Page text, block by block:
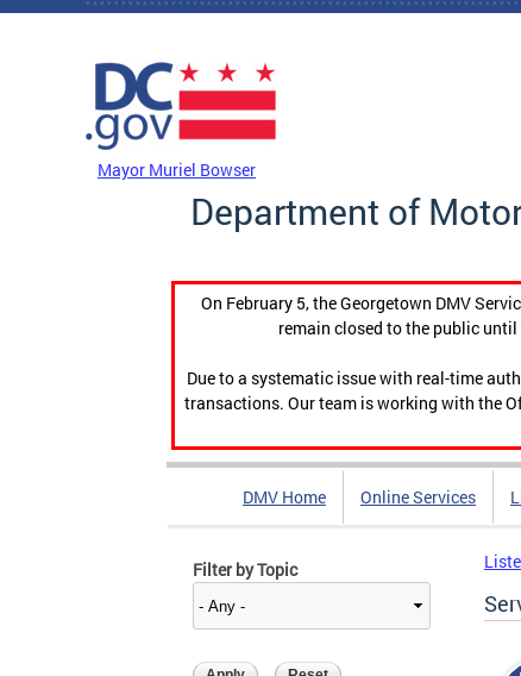
Skip to main content
Mayor Muriel Bowser
Department of
On February 5, the Georgetown DMV
remain closed to the public
Due to a systematic issue with real-time
transactions. Our team is working with the
DMV Home Online Services
Filter by Topic